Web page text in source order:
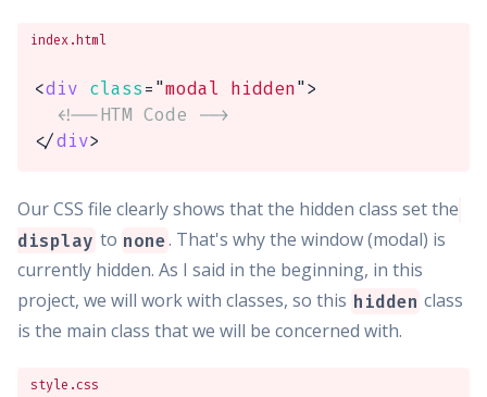
index.html
<div class="modal hidden">
<!--HTM Code -->
</div>
Our CSS file clearly shows that the hidden class set the
display to none. That's why the window (modal) is
currently hidden. As I said in the beginning, in this
project, we will work with classes, so this hidden class
is the main class that we will be concerned with.
style.css